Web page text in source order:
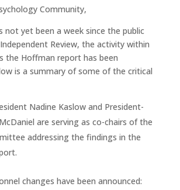
Community,
not yet been a week since the public
Review, the activity within
the Hoffman report has been
is a summary of some of the critical
Nadine Kaslow and President-
are serving as co-chairs of the
addressing the findings in the
changes have been announced: